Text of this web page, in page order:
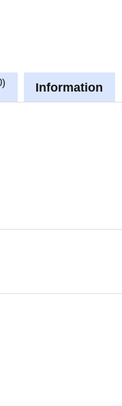
Information